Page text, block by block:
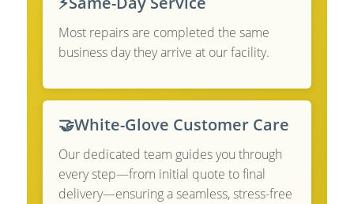
Most repairs are completed the same
business day they arrive at our facility.
🤝White-Glove Customer Care
Our dedicated team guides you through
every step—from initial quote to final
delivery—ensuring a seamless, stress-free